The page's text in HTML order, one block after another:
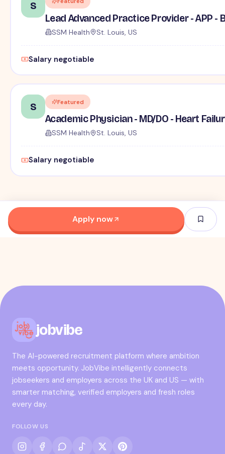
S
Lead Advanced Practice Provider - APP -
SSM Health St. Louis, US
Salary negotiable
S Featured
Academic Physician - MD/DO - Heart
SSM Health St. Louis, US
Salary negotiable
Apply now
jobvibe
The AI-powered recruitment platform where ambition
meets opportunity. JobVibe intelligently connects
jobseekers and employers across the UK and US — with
smarter matching, verified employers and fresh roles
every day.
FOLLOW US